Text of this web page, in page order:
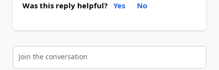
Was this reply helpful? Yes No
Join the conversation